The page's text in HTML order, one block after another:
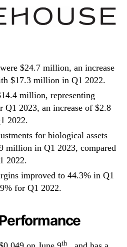
$24.7 million, an increase
$17.3 million in Q1 2022.
million, representing
Q1 2023, an increase of $2.8
2022.
for biological assets
million in Q1 2023, compared
2022.
improved to 44.3% in Q1
for Q1 2022.
th